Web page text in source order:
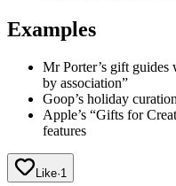
Examples
Mr Porter’s gift guides
by association”
Goop’s holiday
Apple’s “Gifts for
features
Like·1